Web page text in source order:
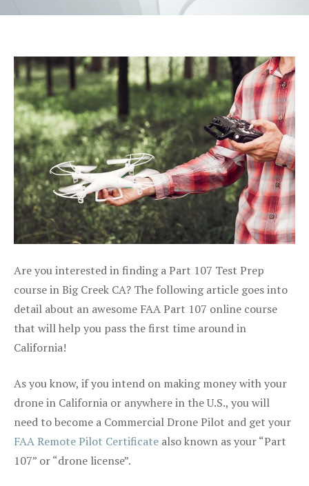
Are you interested in finding a Part 107 Test Prep
course in Big Creek CA? The following article goes into
detail about an awesome FAA Part 107 online course
that will help you pass the first time around in
California!
As you know, if you intend on making money with your
drone in California or anywhere in the U.S., you will
need to become a Commercial Drone Pilot and get your
FAA Remote Pilot Certificate also known as your “Part
107” or “drone license”.